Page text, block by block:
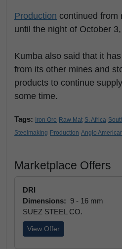
Production continued from
until the night of October
Kumba also said that it
from its other mines and
products to continue
some time.
Tags: Iron Ore Raw Mat S. Africa
Steelmaking Production Anglo
Marketplace Offers
DRI
Dimensions: 9 - 16 mm
SUEZ STEEL CO.
View Offer